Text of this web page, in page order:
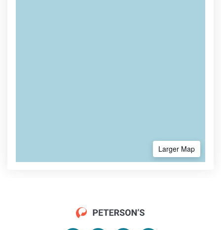
Larger Map